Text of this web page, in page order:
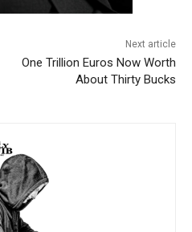
Next article
One Trillion Euros Now Worth
About Thirty Bucks